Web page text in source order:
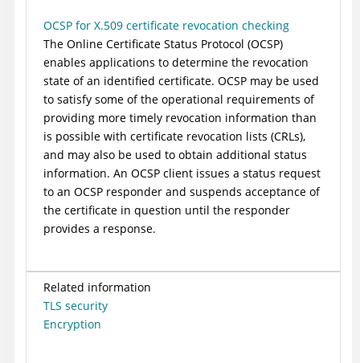
OCSP for X.509 certificate revocation checking
The Online Certificate Status Protocol (OCSP)
enables applications to determine the revocation
state of an identified certificate. OCSP may be used
to satisfy some of the operational requirements of
providing more timely revocation information than
is possible with certificate revocation lists (CRLs),
and may also be used to obtain additional status
information. An OCSP client issues a status request
to an OCSP responder and suspends acceptance of
the certificate in question until the responder
provides a response.
Related information
TLS security
Encryption